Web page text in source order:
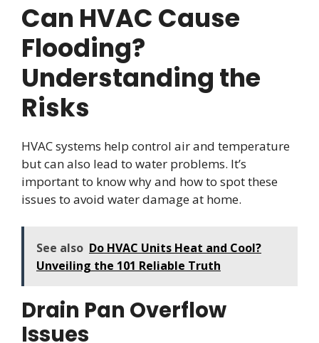
Can HVAC Cause
Flooding?
Understanding the
Risks
HVAC systems help control air and temperature
but can also lead to water problems. It’s
important to know why and how to spot these
issues to avoid water damage at home.
See also Do HVAC Units Heat and Cool?
Unveiling the 101 Reliable Truth
Drain Pan Overflow
Issues